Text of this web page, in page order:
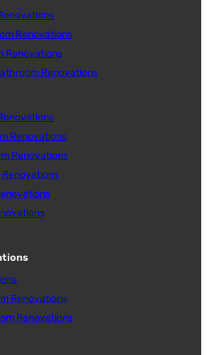
Renovations
Renovations
Renovations
Renovations
Renovations
Renovations
Renovations